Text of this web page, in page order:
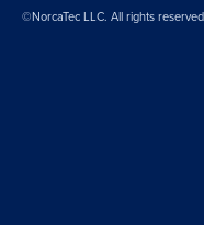
©NorcaTec LLC. All rights reserved